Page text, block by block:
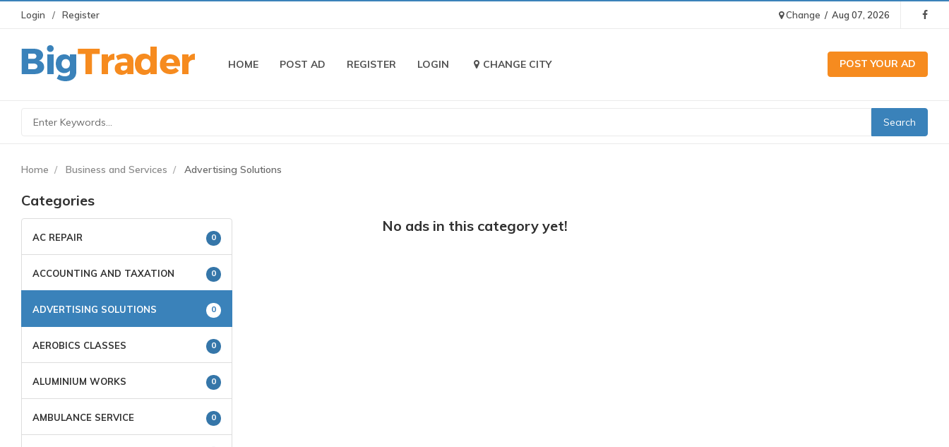
Login Register Change / Aug 07, 2026
HOME POST AD REGISTER LOGIN CHANGE CITY POST YOUR AD
Home Business and Services Advertising Solutions
Categories
AC REPAIR 0
ACCOUNTING AND TAXATION 0
ADVERTISING SOLUTIONS 0
AEROBICS CLASSES 0
ALUMINIUM WORKS 0
AMBULANCE SERVICE 0
No ads in this category yet!